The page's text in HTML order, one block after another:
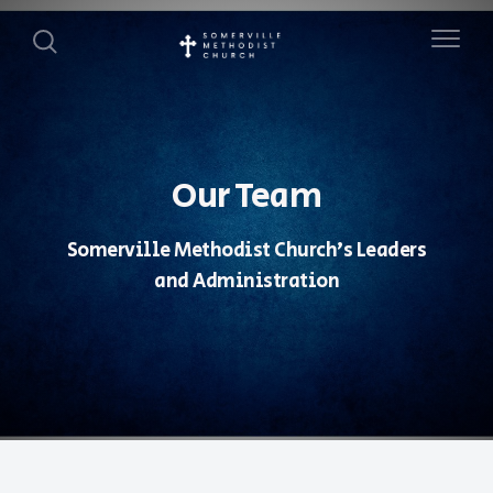
Our Team
Somerville Methodist Church's Leaders
and Administration